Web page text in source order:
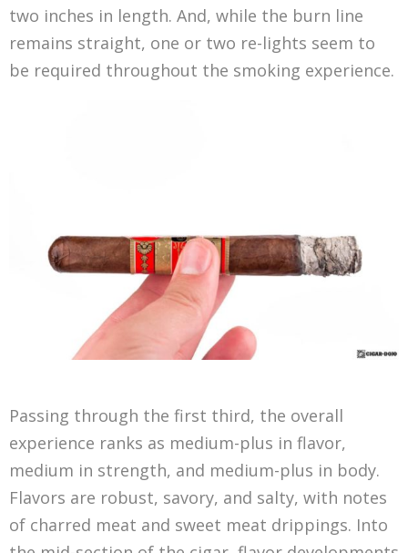
two inches in length. And, while the burn line
remains straight, one or two re-lights seem to
be required throughout the smoking experience.
Passing through the first third, the overall
experience ranks as medium-plus in flavor,
medium in strength, and medium-plus in body.
Flavors are robust, savory, and salty, with notes
of charred meat and sweet meat drippings. Into